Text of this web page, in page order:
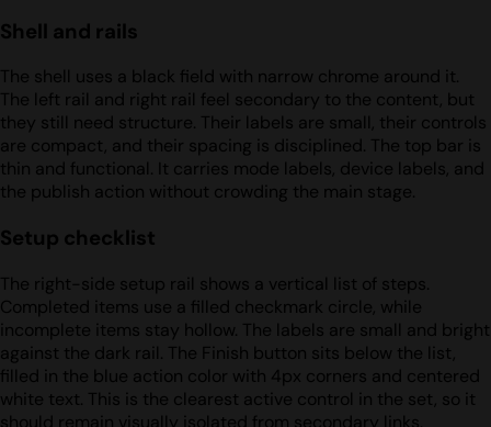
Shell and rails
The shell uses a black field with narrow chrome around it.
The left rail and right rail feel secondary to the content, but
they still need structure. Their labels are small, their controls
are compact, and their spacing is disciplined. The top bar is
thin and functional. It carries mode labels, device labels, and
the publish action without crowding the main stage.
Setup checklist
The right-side setup rail shows a vertical list of steps.
Completed items use a filled checkmark circle, while
incomplete items stay hollow. The labels are small and bright
against the dark rail. The Finish button sits below the list,
filled in the blue action color with 4px corners and centered
white text. This is the clearest active control in the set, so it
should remain visually isolated from secondary links.